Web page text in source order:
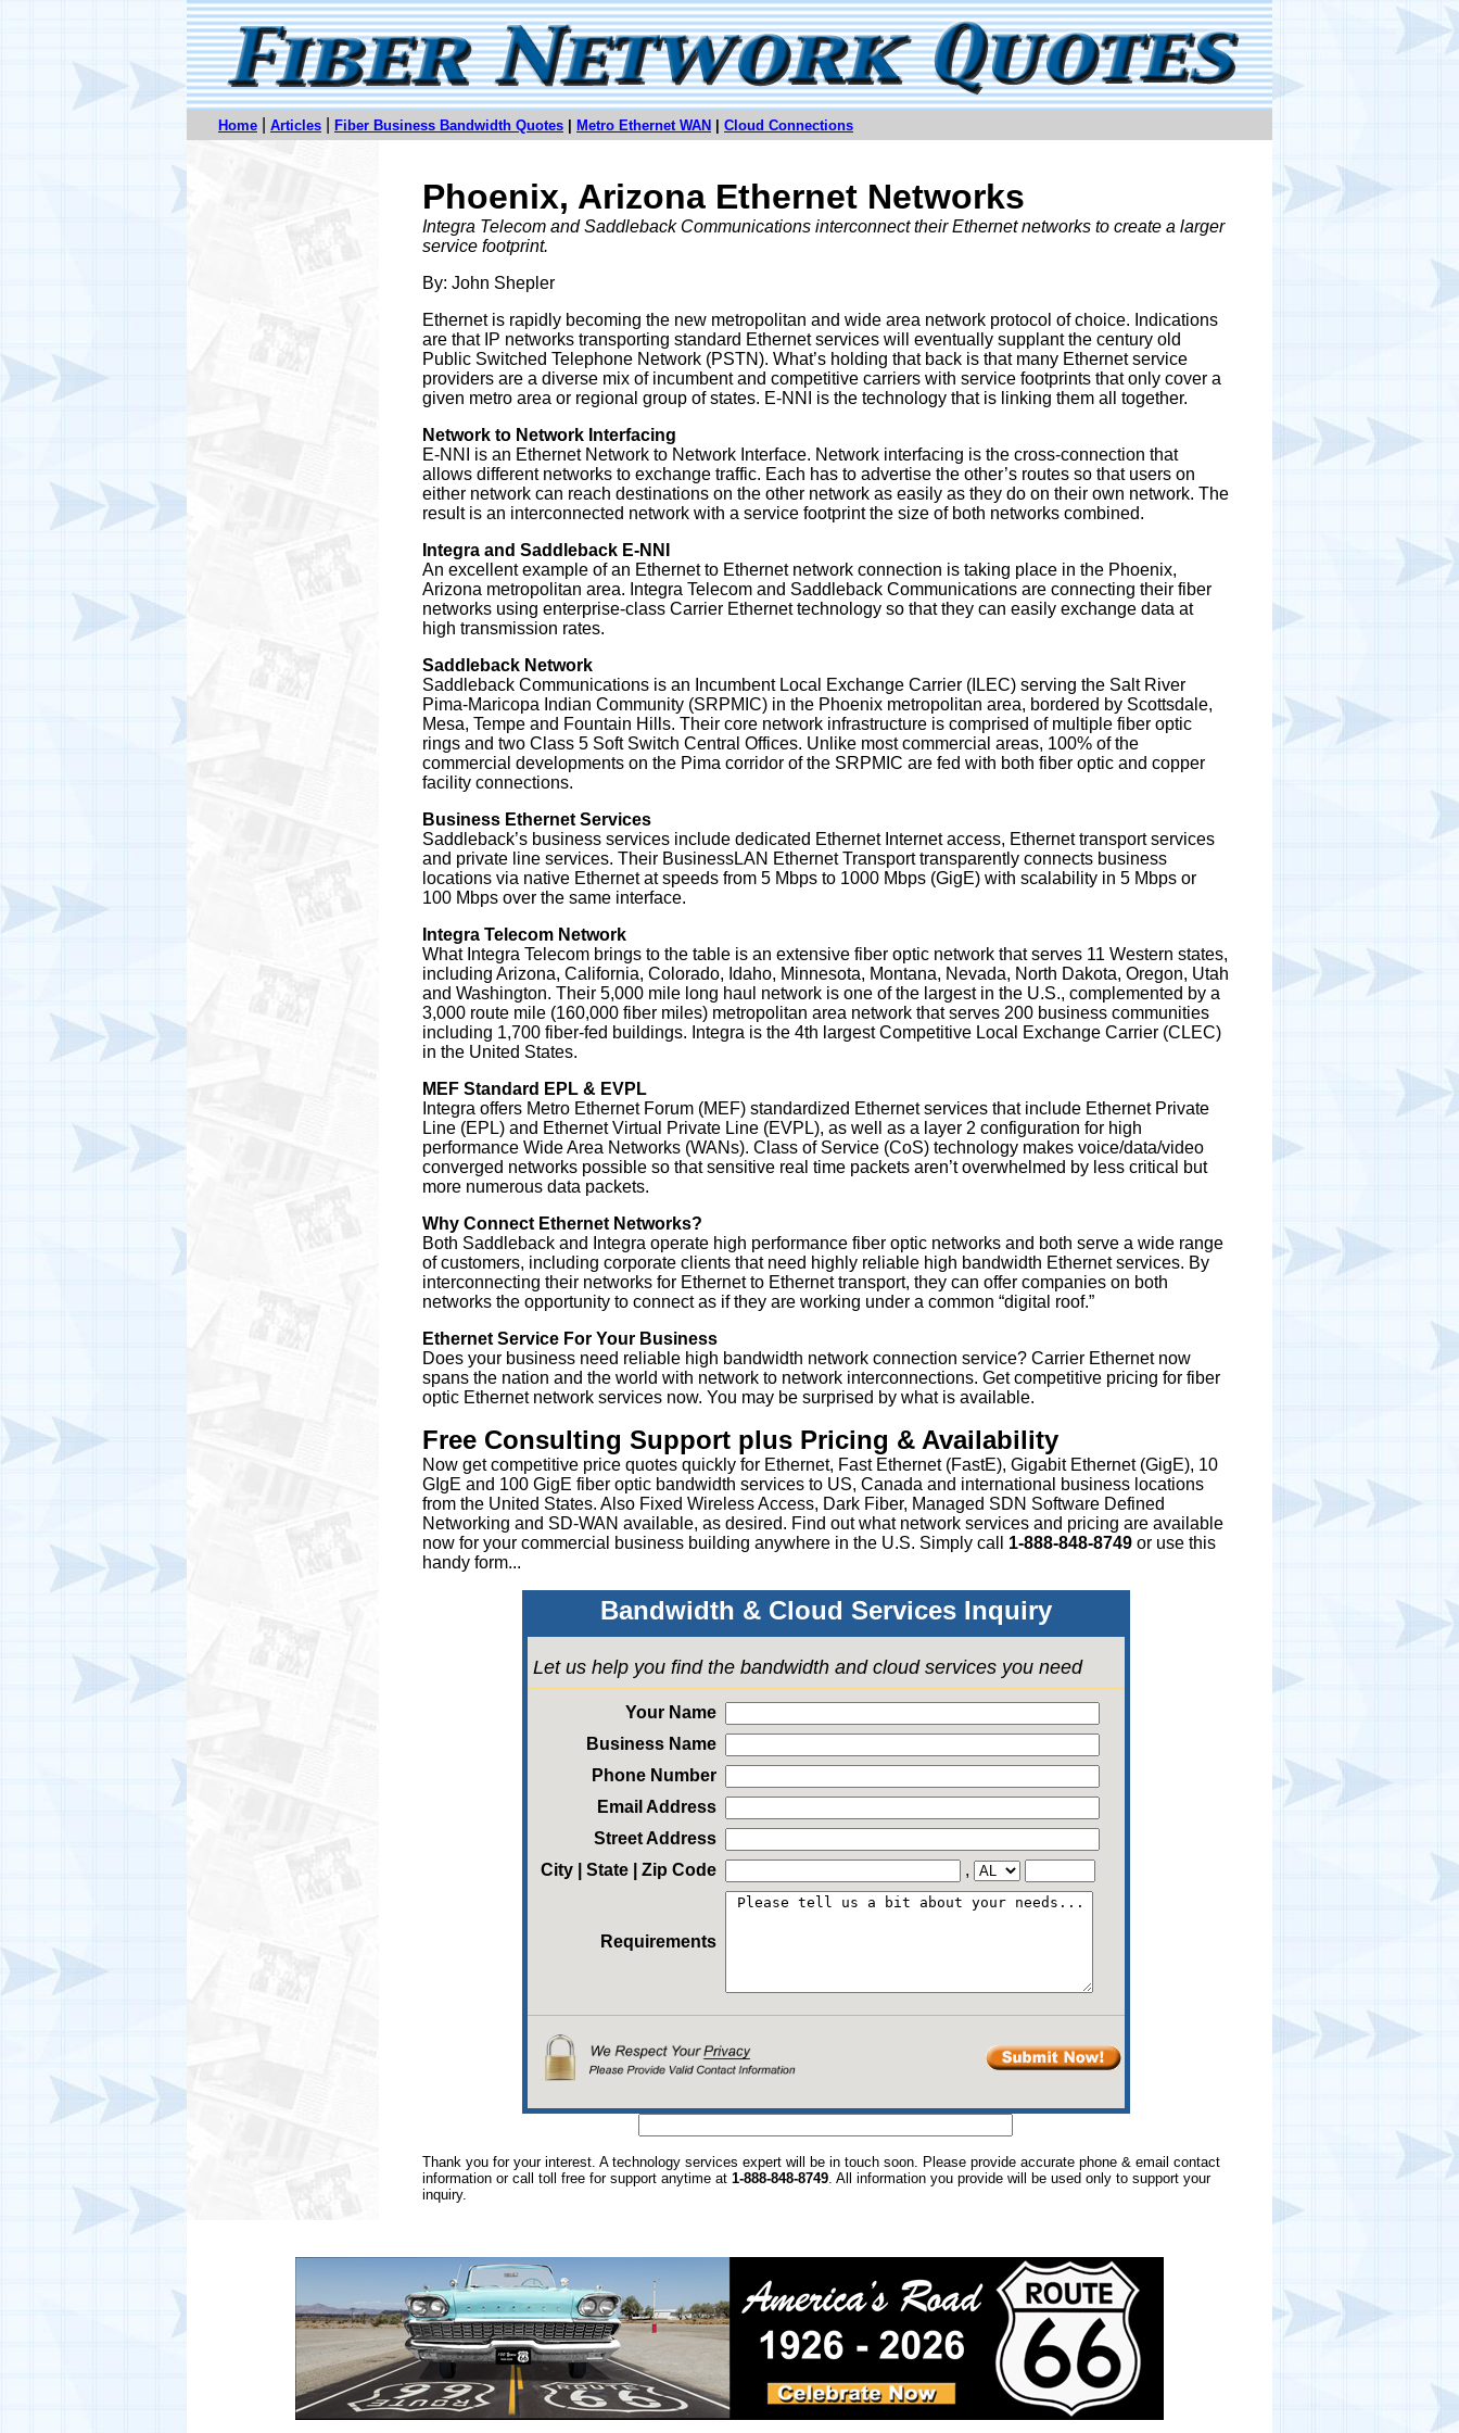
Home Articles Fiber Business Bandwidth Quotes Metro Ethernet WAN Cloud Connections
Phoenix, Arizona Ethernet Networks
Integra Telecom and Saddleback Communications interconnect their Ethernet networks to create a larger
service footprint.
By: John Shepler
Ethernet is rapidly becoming the new metropolitan and wide area network protocol of choice. Indications
are that IP networks transporting standard Ethernet services will eventually supplant the century old
Public Switched Telephone Network (PSTN). What’s holding that back is that many Ethernet service
providers are a diverse mix of incumbent and competitive carriers with service footprints that only cover a
given metro area or regional group of states. E-NNI is the technology that is linking them all together.
Network to Network Interfacing
E-NNI is an Ethernet Network to Network Interface. Network interfacing is the cross-connection that
allows different networks to exchange traffic. Each has to advertise the other’s routes so that users on
either network can reach destinations on the other network as easily as they do on their own network. The
result is an interconnected network with a service footprint the size of both networks combined.
Integra and Saddleback E-NNI
An excellent example of an Ethernet to Ethernet network connection is taking place in the Phoenix,
Arizona metropolitan area. Integra Telecom and Saddleback Communications are connecting their fiber
networks using enterprise-class Carrier Ethernet technology so that they can easily exchange data at
high transmission rates.
Saddleback Network
Saddleback Communications is an Incumbent Local Exchange Carrier (ILEC) serving the Salt River
Pima-Maricopa Indian Community (SRPMIC) in the Phoenix metropolitan area, bordered by Scottsdale,
Mesa, Tempe and Fountain Hills. Their core network infrastructure is comprised of multiple fiber optic
rings and two Class 5 Soft Switch Central Offices. Unlike most commercial areas, 100% of the
commercial developments on the Pima corridor of the SRPMIC are fed with both fiber optic and copper
facility connections.
Business Ethernet Services
Saddleback’s business services include dedicated Ethernet Internet access, Ethernet transport services
and private line services. Their BusinessLAN Ethernet Transport transparently connects business
locations via native Ethernet at speeds from 5 Mbps to 1000 Mbps (GigE) with scalability in 5 Mbps or
100 Mbps over the same interface.
Integra Telecom Network
What Integra Telecom brings to the table is an extensive fiber optic network that serves 11 Western states,
including Arizona, California, Colorado, Idaho, Minnesota, Montana, Nevada, North Dakota, Oregon, Utah
and Washington. Their 5,000 mile long haul network is one of the largest in the U.S., complemented by a
3,000 route mile (160,000 fiber miles) metropolitan area network that serves 200 business communities
including 1,700 fiber-fed buildings. Integra is the 4th largest Competitive Local Exchange Carrier (CLEC)
in the United States.
MEF Standard EPL & EVPL
Integra offers Metro Ethernet Forum (MEF) standardized Ethernet services that include Ethernet Private
Line (EPL) and Ethernet Virtual Private Line (EVPL), as well as a layer 2 configuration for high
performance Wide Area Networks (WANs). Class of Service (CoS) technology makes voice/data/video
converged networks possible so that sensitive real time packets aren’t overwhelmed by less critical but
more numerous data packets.
Why Connect Ethernet Networks?
Both Saddleback and Integra operate high performance fiber optic networks and both serve a wide range
of customers, including corporate clients that need highly reliable high bandwidth Ethernet services. By
interconnecting their networks for Ethernet to Ethernet transport, they can offer companies on both
networks the opportunity to connect as if they are working under a common “digital roof.”
Ethernet Service For Your Business
Does your business need reliable high bandwidth network connection service? Carrier Ethernet now
spans the nation and the world with network to network interconnections. Get competitive pricing for fiber
optic Ethernet network services now. You may be surprised by what is available.
Free Consulting Support plus Pricing & Availability
Now get competitive price quotes quickly for Ethernet, Fast Ethernet (FastE), Gigabit Ethernet (GigE), 10
GIgE and 100 GigE fiber optic bandwidth services to US, Canada and international business locations
from the United States. Also Fixed Wireless Access, Dark Fiber, Managed SDN Software Defined
Networking and SD-WAN available, as desired. Find out what network services and pricing are available
now for your commercial business building anywhere in the U.S. Simply call 1-888-848-8749 or use this
handy form...
Bandwidth & Cloud Services Inquiry
Let us help you find the bandwidth and cloud services you need
Your Name
Business Name
Phone Number
Email Address
Street Address
City | State | Zip Code
,
Requirements
Thank you for your interest. A technology services expert will be in touch soon. Please provide accurate phone & email contact
information or call toll free for support anytime at 1-888-848-8749. All information you provide will be used only to support your
inquiry.